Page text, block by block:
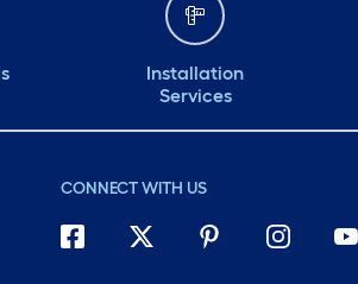
Installation
Services
CONNECT WITH US